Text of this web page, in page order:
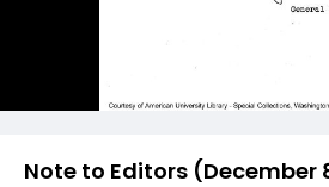
Note to Editors (December